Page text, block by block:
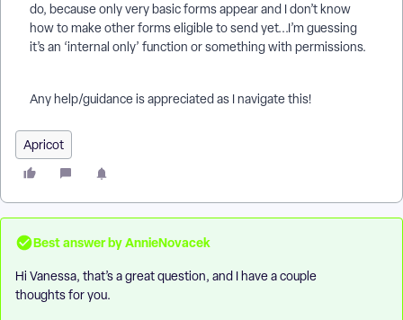
do, because only very basic forms appear and I don’t know
how to make other forms eligible to send yet...I’m guessing
it’s an ‘internal only’ function or something with permissions.
Any help/guidance is appreciated as I navigate this!
Apricot
Best answer byAnnieNovacek
Hi Vanessa, that’s a great question, and I have a couple
thoughts for you.